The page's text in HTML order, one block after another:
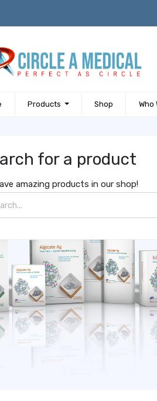
Products Shop Who
for a product
amazing products in our shop!